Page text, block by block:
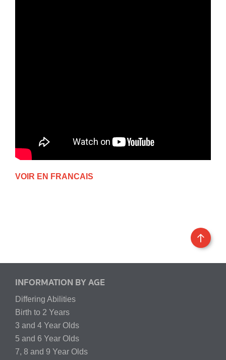
VOIR EN FRANCAIS
INFORMATION BY AGE
Differing Abilities
Birth to 2 Years
3 and 4 Year Olds
5 and 6 Year Olds
7, 8 and 9 Year Olds